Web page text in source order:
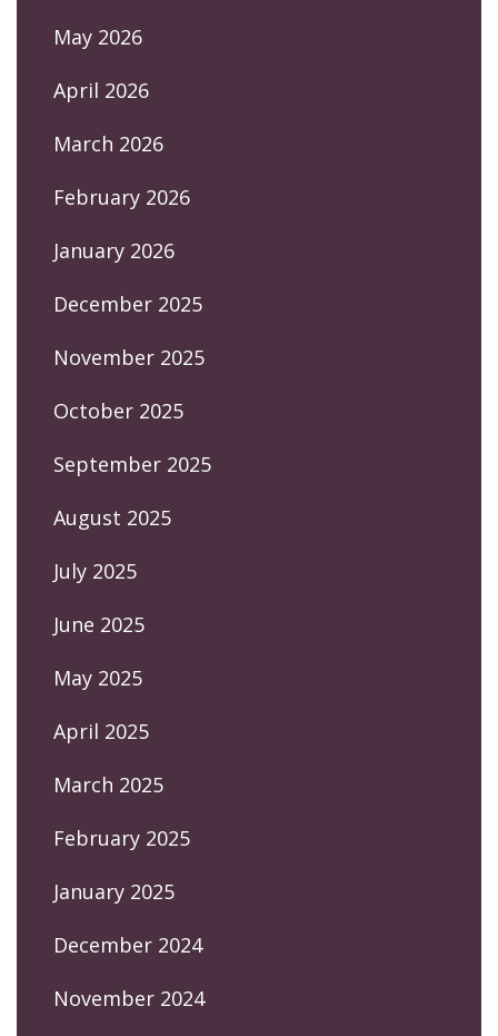
May 2026
April 2026
March 2026
February 2026
January 2026
December 2025
November 2025
October 2025
September 2025
August 2025
July 2025
June 2025
May 2025
April 2025
March 2025
February 2025
January 2025
December 2024
November 2024